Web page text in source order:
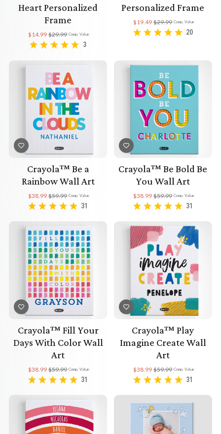
Heart Personalized
Frame
Comp. Value
$29.99
$14.99
3
Personalized Frame
Comp. Value
$29.99
$19.49
20
Crayola™ Be a
Rainbow Wall Art
Comp. Value
$59.99
$38.99
31
Crayola™ Be Bold Be
You Wall Art
Comp. Value
$59.99
$38.99
31
Crayola™ Fill Your
Days With Color Wall
Art
Comp. Value
$59.99
$38.99
31
Crayola™ Play
Imagine Create Wall
Art
Comp. Value
$59.99
$38.99
31